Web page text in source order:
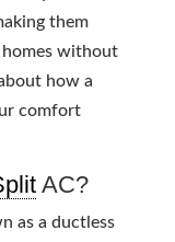
them
without
how a
comfort
AC?
as a ductless